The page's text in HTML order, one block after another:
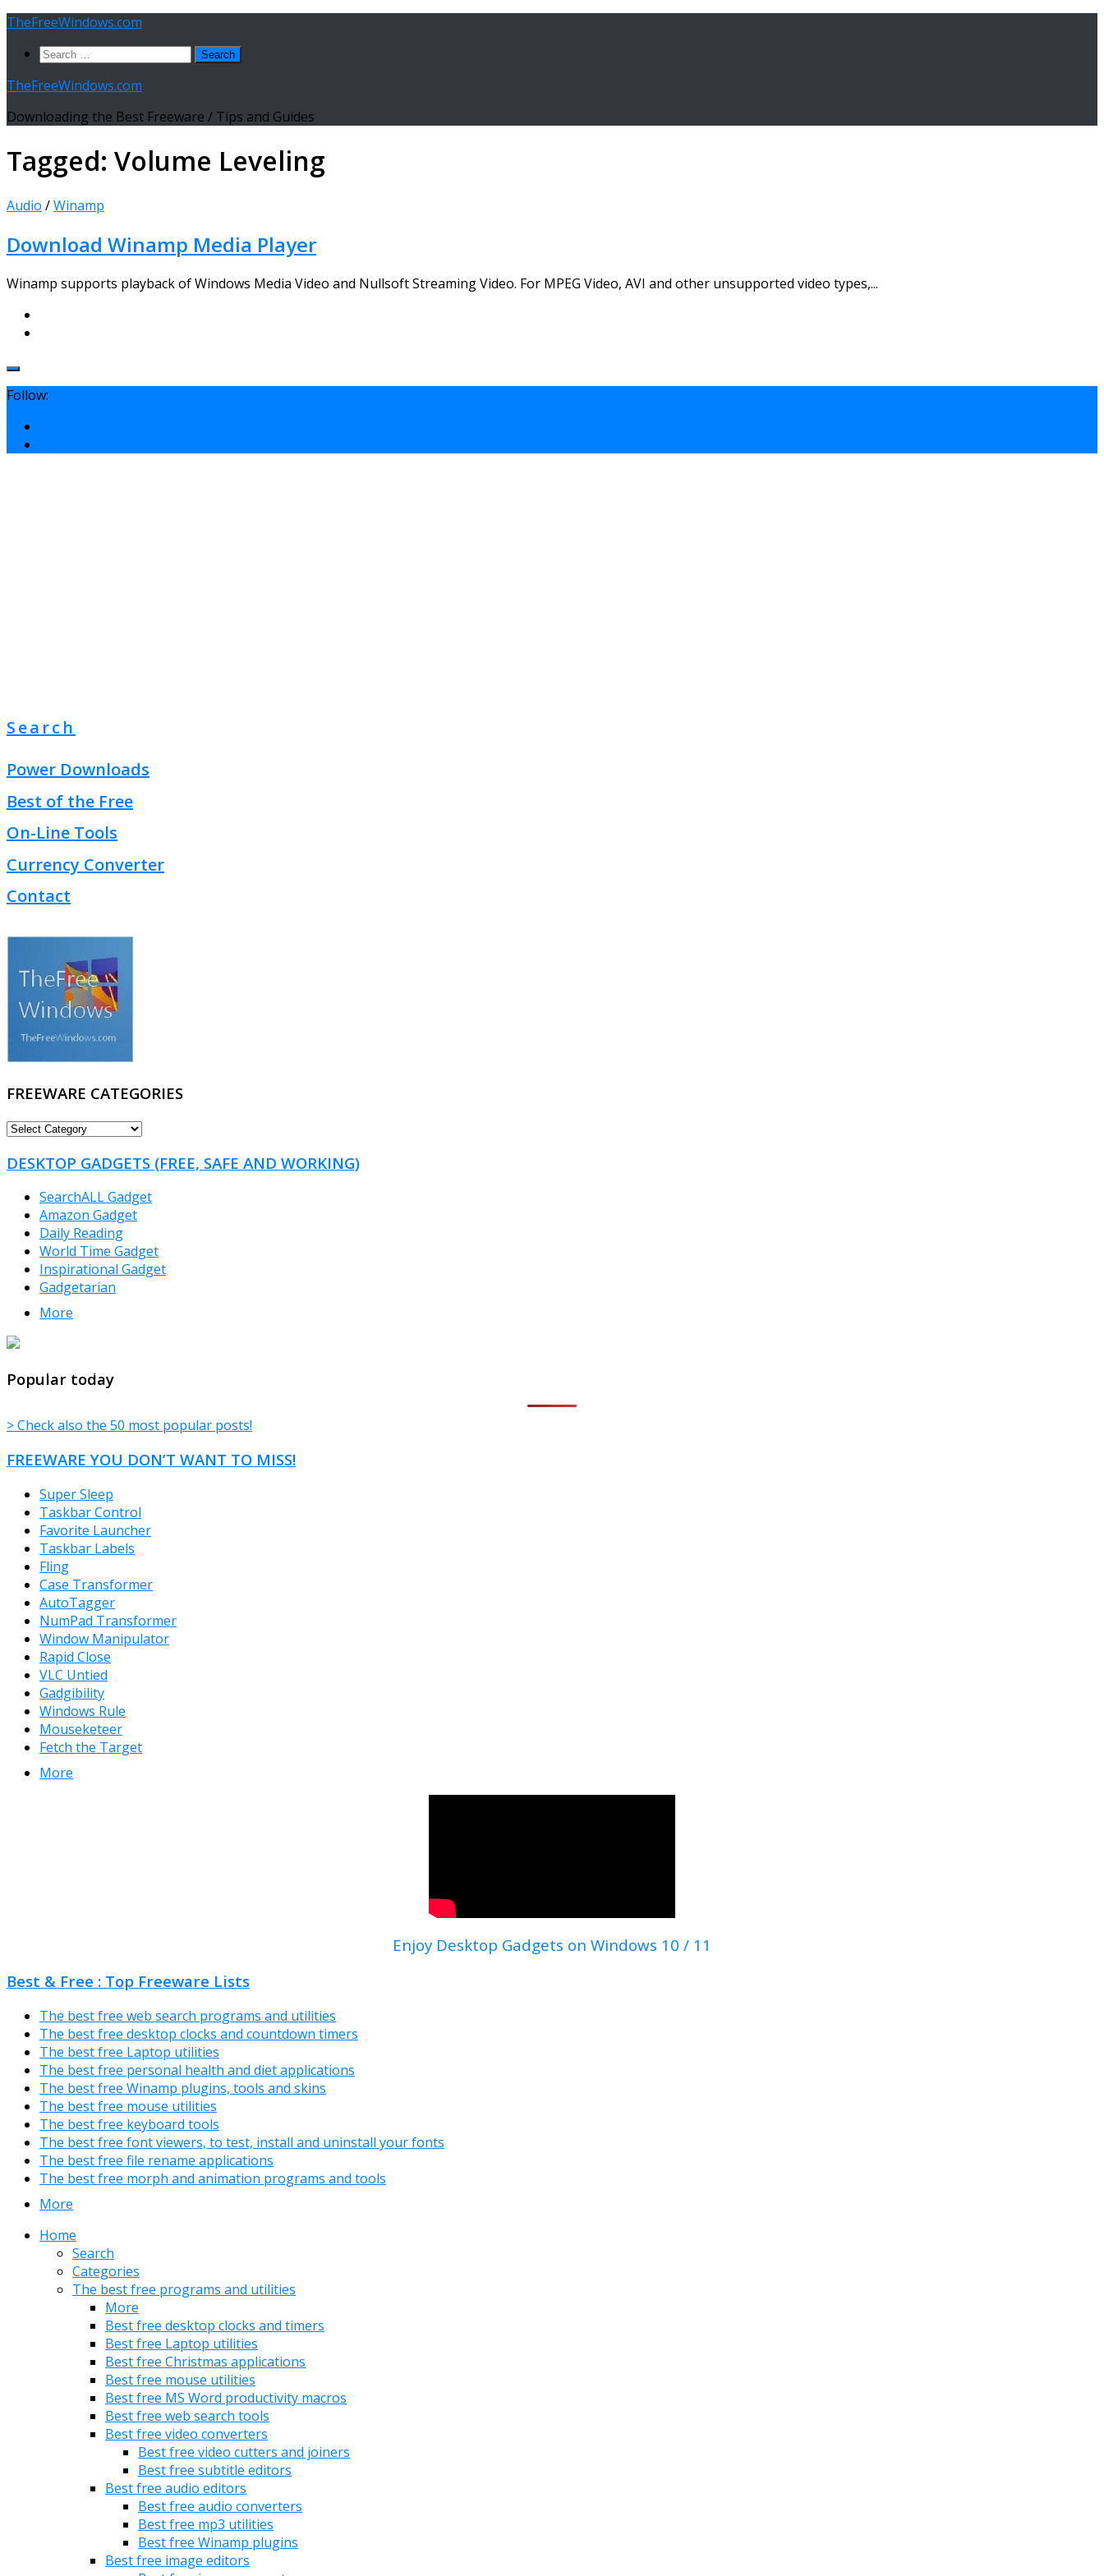
Skip
content
TheFreeWindows.com
Search
TheFreeWindows.com
Downloading the Best Freeware / Tips and Guides
Tagged: Volume Leveling
Audio /Winamp
Download Winamp Media Player
Winamp supports playback of Windows Media Video and Nullsoft Streaming Video. For MPEG Video, AVI and other unsupported video types,...
Follow:
Search
Power Downloads
Best of the Free
On-Line Tools
Currency Converter
Contact
FREEWARE CATEGORIES
FREEWARE
DESKTOP GADGETS (FREE, SAFE AND WORKING)
SearchALL Gadget
Amazon Gadget
Daily Reading
World Time Gadget
Inspirational Gadget
Gadgetarian
More
TheFreeWindows.com
Popular today
> Check also the 50 most popular posts!
FREEWARE YOU DON’T WANT TO MISS!
Super Sleep
Taskbar Control
Favorite Launcher
Taskbar Labels
Fling
Case Transformer
AutoTagger
NumPad Transformer
Window Manipulator
Rapid Close
VLC Untied
Gadgibility
Windows Rule
Mouseketeer
Fetch the Target
More
Enjoy Desktop Gadgets on Windows 10 / 11
Best & Free : Top Freeware Lists
The best free web search programs and utilities
The best free desktop clocks and countdown timers
The best free Laptop utilities
The best free personal health and diet applications
The best free Winamp plugins, tools and skins
The best free mouse utilities
The best free keyboard tools
The best free font viewers, to test, install and uninstall your fonts
The best free file rename applications
The best free morph and animation programs and tools
More
Home
Search
Categories
The best free programs and utilities
More
Best free desktop clocks and timers
Best free Laptop utilities
Best free Christmas applications
Best free mouse utilities
Best free MS Word productivity macros
Best free web search tools
Best free video converters
Best free video cutters and joiners
Best free subtitle editors
Best free audio editors
Best free audio converters
Best free mp3 utilities
Best free Winamp plugins
Best free image editors